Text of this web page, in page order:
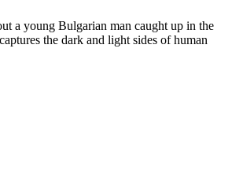
a young Bulgarian man caught up in the
the dark and light sides of human